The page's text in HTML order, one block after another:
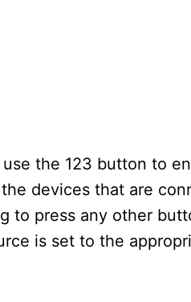
the 123 button to
devices that are
to press any other
is set to the